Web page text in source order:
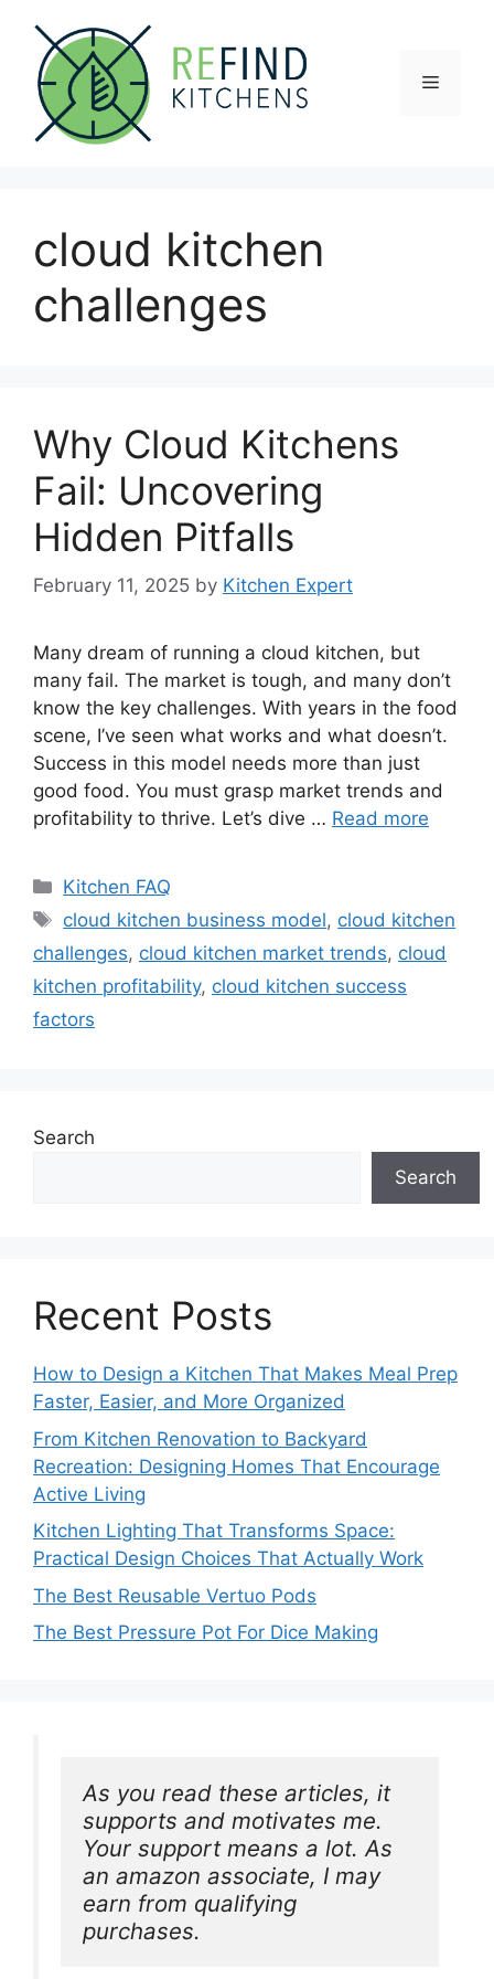
content
Menu
cloud kitchen
challenges
Why Cloud Kitchens
Fail: Uncovering
Hidden Pitfalls
February 11, 2025 by Kitchen Expert
Many dream of running a cloud kitchen, but
many fail. The market is tough, and many don’t
know the key challenges. With years in the food
scene, I’ve seen what works and what doesn’t.
Success in this model needs more than just
good food. You must grasp market trends and
profitability to thrive. Let’s dive … Read more
Categories
Kitchen FAQ
Tags
cloud kitchen business model, cloud kitchen
challenges, cloud kitchen market trends, cloud
kitchen profitability, cloud kitchen success
factors
Search
Search
Recent Posts
How to Design a Kitchen That Makes Meal Prep
Faster, Easier, and More Organized
From Kitchen Renovation to Backyard
Recreation: Designing Homes That Encourage
Active Living
Kitchen Lighting That Transforms Space:
Practical Design Choices That Actually Work
The Best Reusable Vertuo Pods
The Best Pressure Pot For Dice Making
As you read these articles, it
supports and motivates me.
Your support means a lot. As
an amazon associate, I may
earn from qualifying
purchases.